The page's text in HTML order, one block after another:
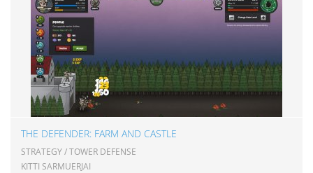
THE DEFENDER: FARM AND CASTLE
STRATEGY / TOWER DEFENSE
KITTI SARMUERJAI